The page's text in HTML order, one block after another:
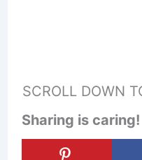
SCROLL DOWN
Sharing is caring!